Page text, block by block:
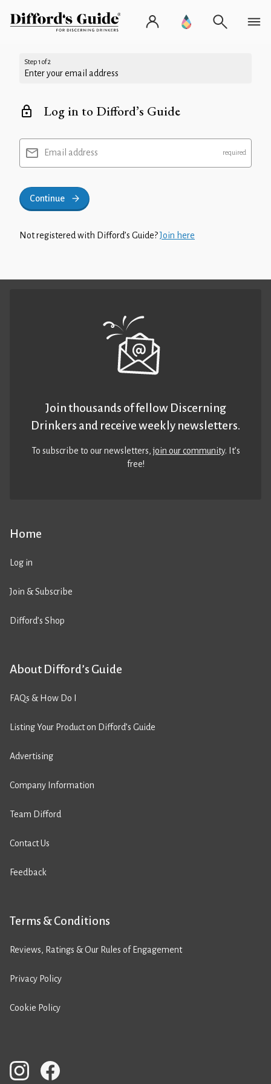
Step 1 of 2
Enter your email address
Log in to Difford’s Guide
Email address
Continue
Not registered with Difford’s Guide?Join here
Home
Log in
Join & Subscribe
Difford’s Shop
About Difford’s Guide
FAQs & How Do I
Listing Your Product on Difford’s Guide
Advertising
Company Information
Team Difford
Contact Us
Feedback
Terms & Conditions
Reviews, Ratings & Our Rules of Engagement
Privacy Policy
Cookie Policy
Join thousands of fellow Discerning
Drinkers and receive weekly newsletters.
To subscribe to our newsletters,join our community. It’s
free!